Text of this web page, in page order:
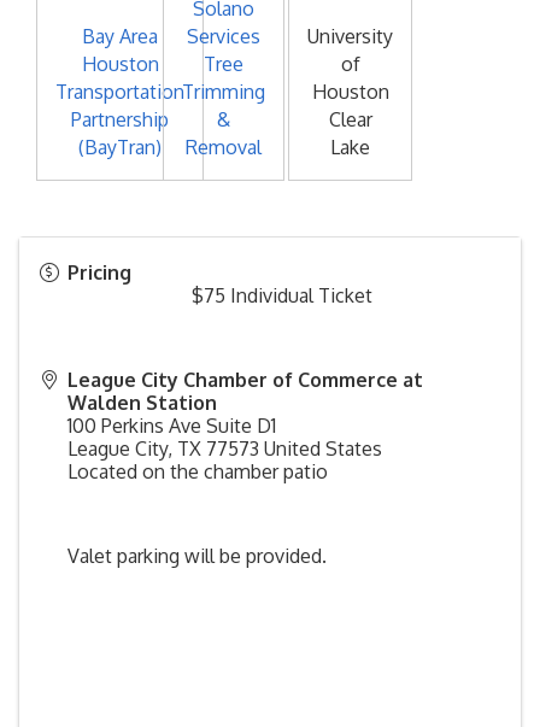
Bay Area
Houston
Transportation
Partnership
(BayTran)
Solano
Services
Tree
Trimming
&
Removal
University
of
Houston
Clear
Lake
Pricing
$75 Individual Ticket
League City Chamber of Commerce at
Walden Station
100 Perkins Ave Suite D1
League City, TX 77573 United States
Located on the chamber patio
Valet parking will be provided.